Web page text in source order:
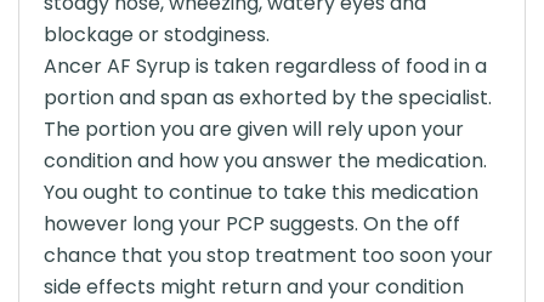
blockage or stodginess.
Ancer AF Syrup is taken regardless of food in a
portion and span as exhorted by the specialist.
The portion you are given will rely upon your
condition and how you answer the medication.
You ought to continue to take this medication
however long your PCP suggests. On the off
chance that you stop treatment too soon your
side effects might return and your condition